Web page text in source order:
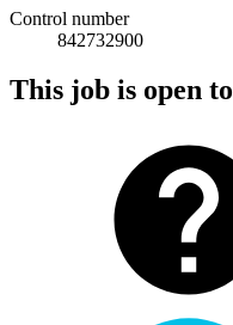
Control number
842732900
This job is open to